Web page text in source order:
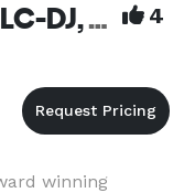
Sound Choice Events LLC-DJ, Photo-booths, uplighting & more! 4
winning